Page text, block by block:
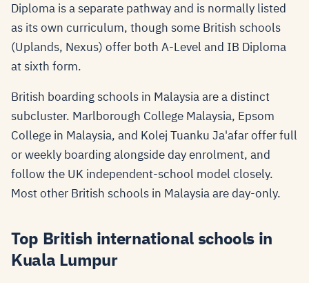
Diploma is a separate pathway and is normally listed
as its own curriculum, though some British schools
(Uplands, Nexus) offer both A-Level and IB Diploma
at sixth form.
British boarding schools in Malaysia are a distinct
subcluster. Marlborough College Malaysia, Epsom
College in Malaysia, and Kolej Tuanku Ja'afar offer full
or weekly boarding alongside day enrolment, and
follow the UK independent-school model closely.
Most other British schools in Malaysia are day-only.
Top British international schools in
Kuala Lumpur